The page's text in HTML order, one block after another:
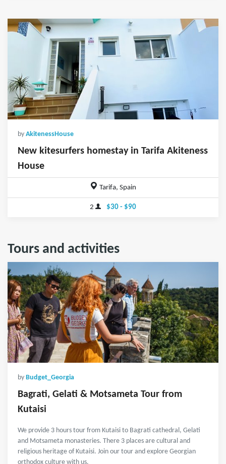
by AkitenessHouse
New kitesurfers homestay in Tarifa Akiteness
House
Tarifa, Spain
2 $30 - $90
Tours and activities
by Budget_Georgia
Bagrati, Gelati & Motsameta Tour from
Kutaisi
We provide 3 hours tour from Kutaisi to Bagrati cathedral, Gelati
and Motsameta monasteries. There 3 places are cultural and
religious heritage of Kutaisi. Join our tour and explore Georgian
orthodox culture with us.